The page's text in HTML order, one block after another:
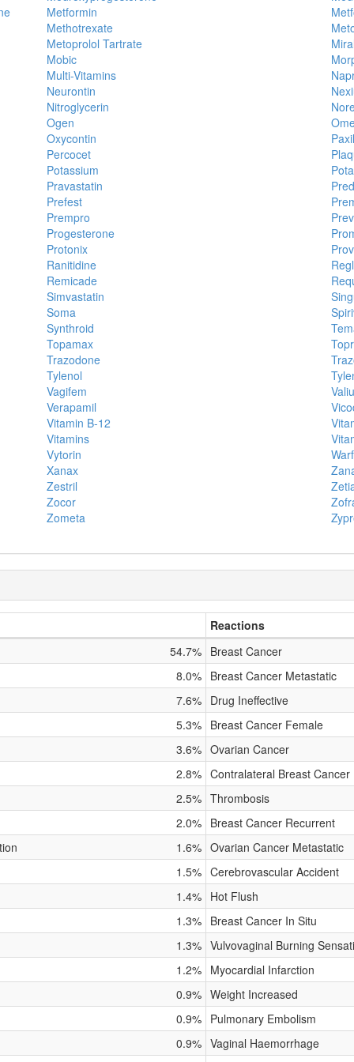
Metformin
Methotrexate
Metoprolol Tartrate
Mobic
Multi-Vitamins
Neurontin
Nitroglycerin
Ogen
Oxycontin
Paxil
Percocet
Potassium
Pravastatin
Prefest
Prempro
Progesterone
Protonix
Ranitidine
Remicade
Simvastatin
Soma
Synthroid
Topamax
Trazodone
Tylenol
Vagifem
Verapamil
Vitamin B-12
Vitamins
Vytorin
Xanax
Zestril
Zocor
Zometa
Reactions
54.7%
8.0%
7.6%
5.3%
3.6%
2.8%
2.5%
2.0%
1.6%
1.5%
1.4%
1.3%
1.3%
1.2%
0.9%
0.9%
0.9%
Breast Cancer
Breast Cancer Metastatic
Drug Ineffective
Breast Cancer Female
Ovarian Cancer
Contralateral Breast Cancer
Thrombosis
Breast Cancer Recurrent
Ovarian Cancer Metastatic
Cerebrovascular Accident
Hot Flush
Breast Cancer In Situ
Vulvovaginal Burning
Myocardial Infarction
Weight Increased
Pulmonary Embolism
Vaginal Haemorrhage